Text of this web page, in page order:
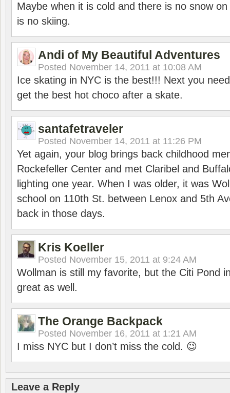
Maybe when it is cold and there is no snow
is no skiing.
Andi of My Beautiful Adventures
Posted November 14, 2011 at 10:08 AM
Ice skating in NYC is the best!!! Next you
get the best hot choco after a skate.
santafetraveler
Posted November 14, 2011 at 11:26 PM
Yet again, your blog brings back childhood
Rockefeller Center and met Claribel and
lighting one year. When I was older, it was
school on 110th St. between Lenox and 5th
back in those days.
Kris Koeller
Posted November 15, 2011 at 9:24 AM
Wollman is still my favorite, but the Citi Pond
great as well.
The Orange Backpack
Posted November 16, 2011 at 1:21 AM
I miss NYC but I don’t miss the cold. 😉
Leave a Reply